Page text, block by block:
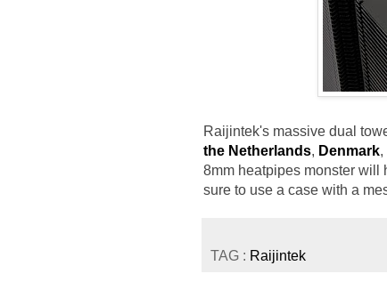
Raijintek's massive dual
the Netherlands, Denmark,
8mm heatpipes monster will
sure to use a case with a
TAG : Raijintek